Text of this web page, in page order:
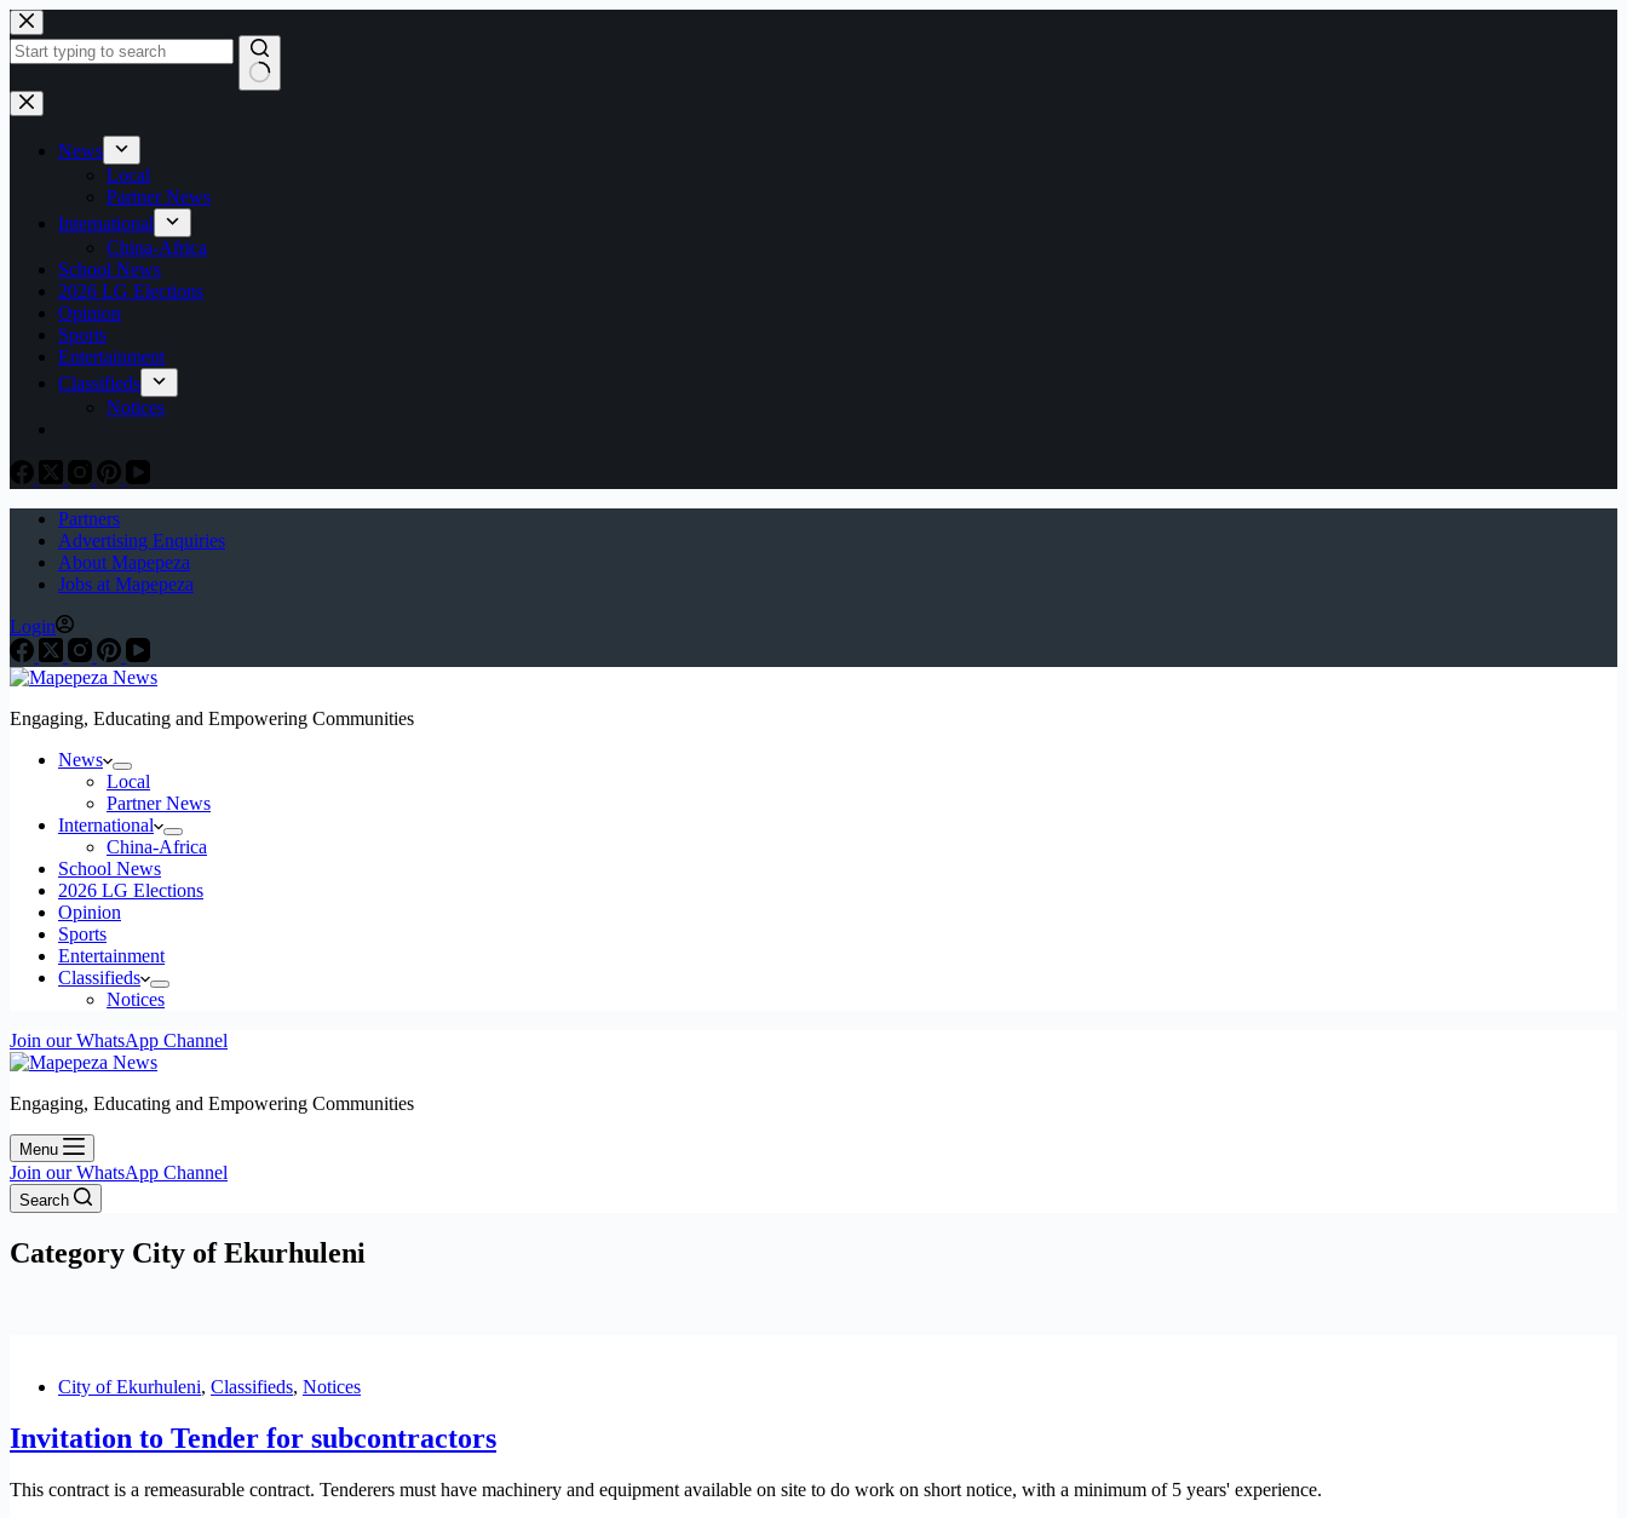
Skip
to
content
No
results
News
Local
Partner News
International
China-Africa
School News
2026 LG Elections
Opinion
Sports
Entertainment
Classifieds
Notices
Partners
Advertising Enquiries
About Mapepeza
Jobs at Mapepeza
Login
Engaging, Educating and Empowering Communities
News
Local
Partner News
International
China-Africa
School News
2026 LG Elections
Opinion
Sports
Entertainment
Classifieds
Notices
Join our WhatsApp Channel
Engaging, Educating and Empowering Communities
Menu
Join our WhatsApp Channel
Search
Category City of Ekurhuleni
City of Ekurhuleni, Classifieds, Notices
Invitation to Tender for subcontractors
This contract is a remeasurable contract. Tenderers must have machinery and equipment available on site to do work on short notice, with a minimum of 5 years' experience.